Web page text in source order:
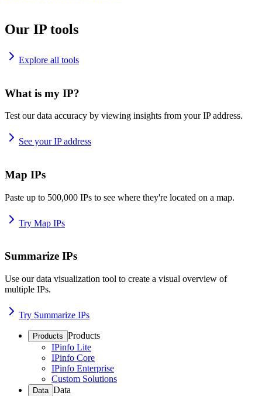
Our IP tools
Explore all tools
What is my IP?
Test our data accuracy by viewing insights from your IP address.
See your IP address
Map IPs
Paste up to 500,000 IPs to see where they're located on a map.
Try Map IPs
Summarize IPs
Use our data visualization tool to create a visual overview of
multiple IPs.
Try Summarize IPs
Products Products
IPinfo Lite
IPinfo Core
IPinfo Enterprise
Custom Solutions
Data Data